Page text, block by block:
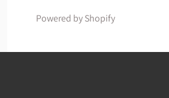
Powered by Shopify